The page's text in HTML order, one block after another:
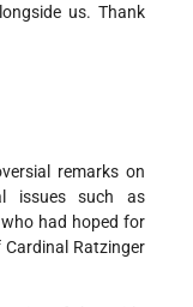
us. Thank
remarks on
issues such as
had hoped for
Ratzinger